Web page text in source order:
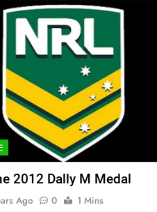
2012 Dally M Medal
Ago 0 1 Mins